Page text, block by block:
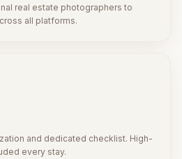
real estate photographers to
all platforms.
and dedicated checklist. High-
every stay.